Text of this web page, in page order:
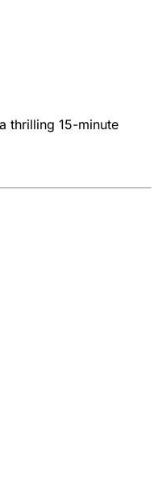
thrilling 15-minute